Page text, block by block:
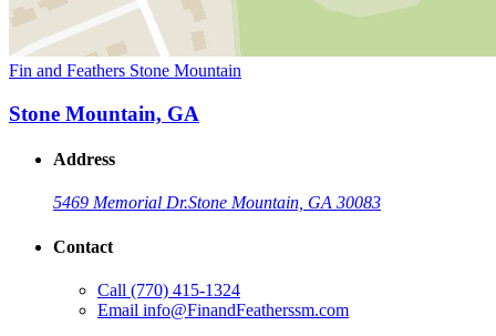
Fin and Feathers Stone Mountain
Stone Mountain, GA
Address
5469 Memorial Dr.Stone Mountain, GA 30083
Contact
Call (770) 415-1324
Email info@FinandFeatherssm.com